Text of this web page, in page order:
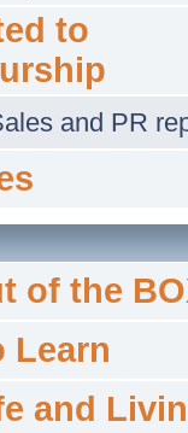
to
and PR
of the
Learn
and